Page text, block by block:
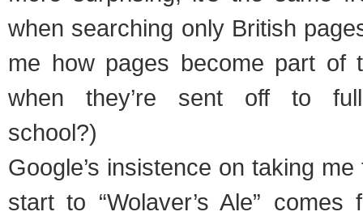
when searching only British
me how pages become part of
when they’re sent off to
school?)
Google’s insistence on taking
start to “Wolaver’s Ale” comes